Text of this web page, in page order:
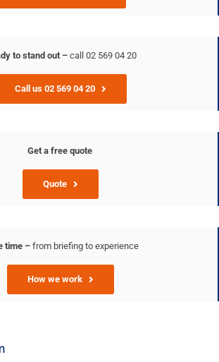
to stand out –call 02 569 04 20
Call us 02 569 04 20
Get a free quote
Quote
time –from briefing to experience
How we work